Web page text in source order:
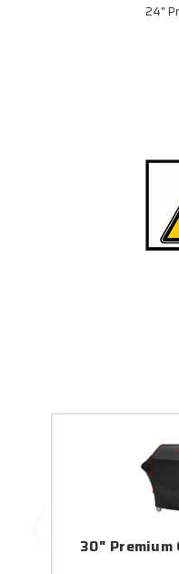
24"
30" Premium